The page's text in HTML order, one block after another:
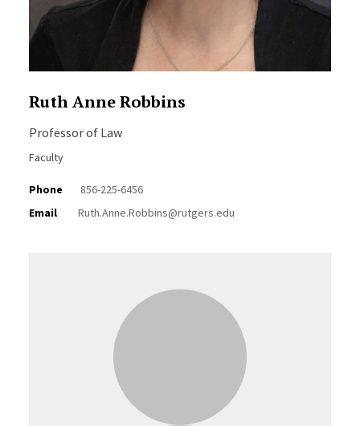
Ruth Anne Robbins
Professor of Law
Faculty
Phone
856-225-6456
Email
Ruth.Anne.Robbins@rutgers.edu